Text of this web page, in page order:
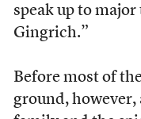
speak up to
Gingrich.”
Before most of
ground,